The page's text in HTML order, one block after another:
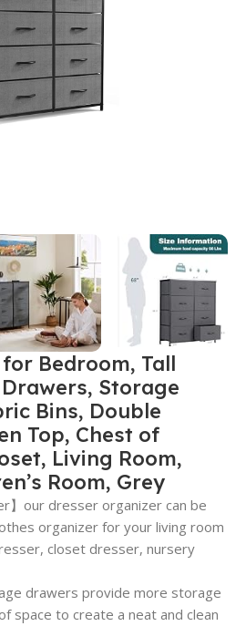
Bedroom, Tall
Storage
Bins, Double
Top, Chest of
Living Room,
Room, Grey
】our dresser organizer can be
organizer for your living room
closet dresser, nursery
drawers provide more storage
space to create a neat and clean